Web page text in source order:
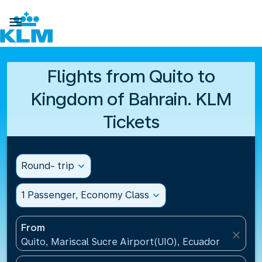

Flights from Quito to
Kingdom of Bahrain. KLM
Tickets
Round- trip expand_more
1 Passenger, Economy Class expand_more
From
Quito, Mariscal Sucre Airport(UIO), Ecuador
close